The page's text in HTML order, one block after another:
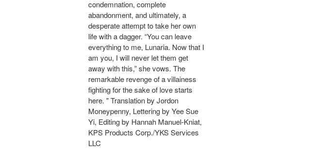
condemnation, complete
abandonment, and ultimately, a
desperate attempt to take her own
life with a dagger. “You can leave
everything to me, Lunaria. Now that I
am you, I will never let them get
away with this,” she vows. The
remarkable revenge of a villainess
fighting for the sake of love starts
here. " Translation by Jordon
Moneypenny, Lettering by Yee Sue
Yi, Editing by Hannah Manuel-Kniat,
KPS Products Corp./YKS Services
LLC